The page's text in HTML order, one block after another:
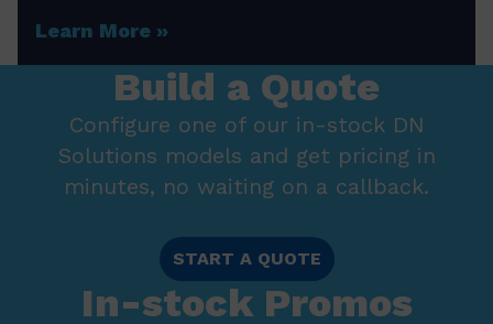
Learn More
Build a Quote
Configure one of our in-stock DN
Solutions models and get pricing in
minutes, no waiting on a callback.
START A QUOTE
In-stock Promos